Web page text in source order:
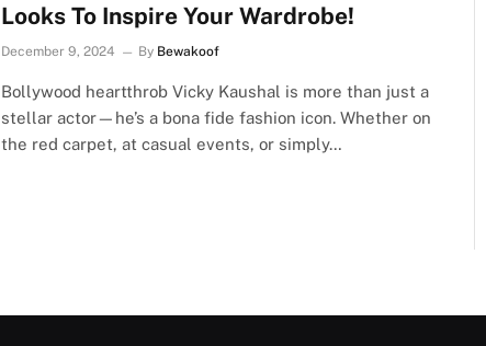
Looks To Inspire Your Wardrobe!
December 9, 2024 By Bewakoof
Bollywood heartthrob Vicky Kaushal is more than just a
stellar actor—he’s a bona fide fashion icon. Whether on
the red carpet, at casual events, or simply…